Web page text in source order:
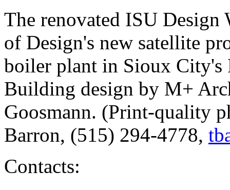
The renovated ISU Design
of Design's new satellite
boiler plant in Sioux
Building design by M+
Goosmann. (Print-quality
Barron, (515) 294-4778,
Contacts: